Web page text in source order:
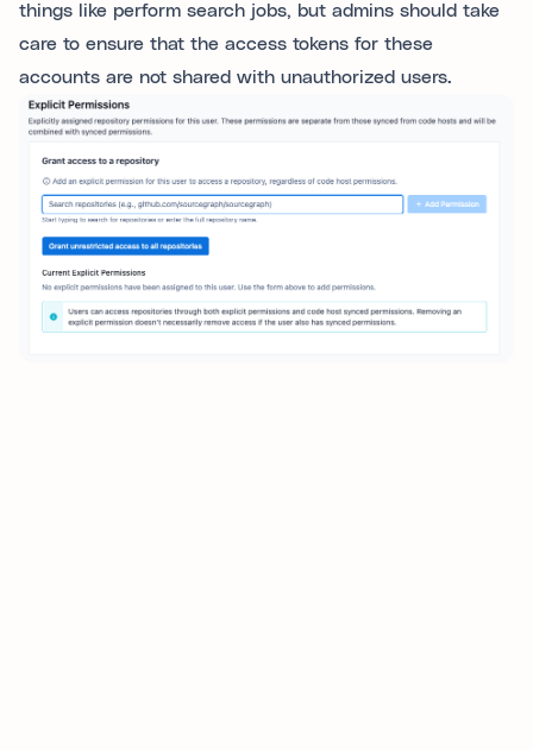
things like perform search jobs, but admins should take
care to ensure that the access tokens for these
accounts are not shared with unauthorized users.